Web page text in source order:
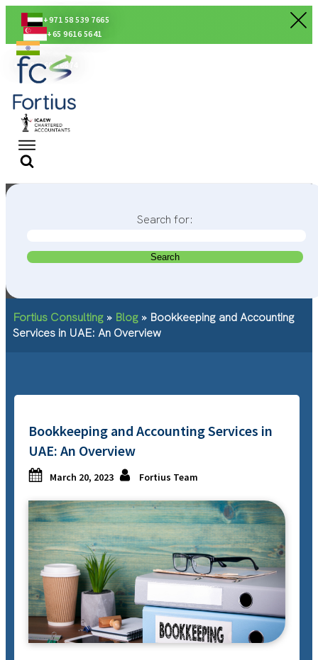
+971 58 539 7665
+65 9616 5641
+91 80560 56674
Search for:
Fortius Consulting » Blog » Bookkeeping and Accounting
Services in UAE: An Overview
Bookkeeping and Accounting Services in
UAE: An Overview
March 20, 2023 Fortius Team